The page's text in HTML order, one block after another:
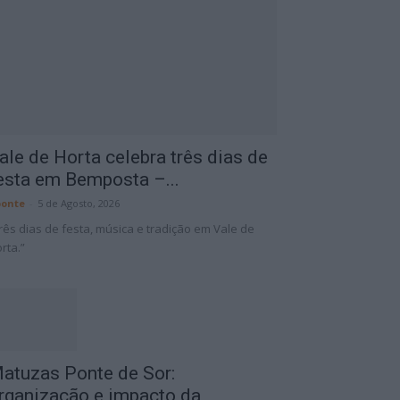
de Horta celebra três dias de
em Bemposta –...
5 de Agosto, 2026
dias de festa, música e tradição em Vale de
Ponte de Sor:
e impacto da